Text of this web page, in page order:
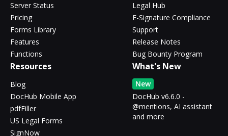
Server Status
Pricing
Forms Library
Features
Functions
Legal Hub
E-Signature Compliance
Support
Release Notes
Bug Bounty Program
Resources
Blog
DocHub Mobile App
pdfFiller
US Legal Forms
SignNow
What's New
New
DocHub v6.6.0 -
@mentions, AI assistant
and more